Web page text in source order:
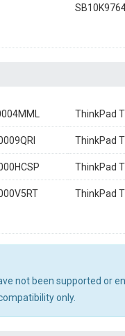
ThinkPad
ThinkPad
ThinkPad
ThinkPad
not been supported or
only.